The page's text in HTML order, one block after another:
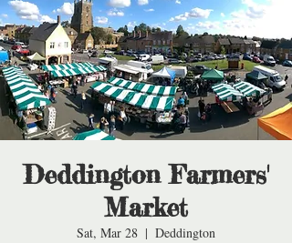
Deddington Farmers'
Market
Sat, Mar 28
  |
Deddington